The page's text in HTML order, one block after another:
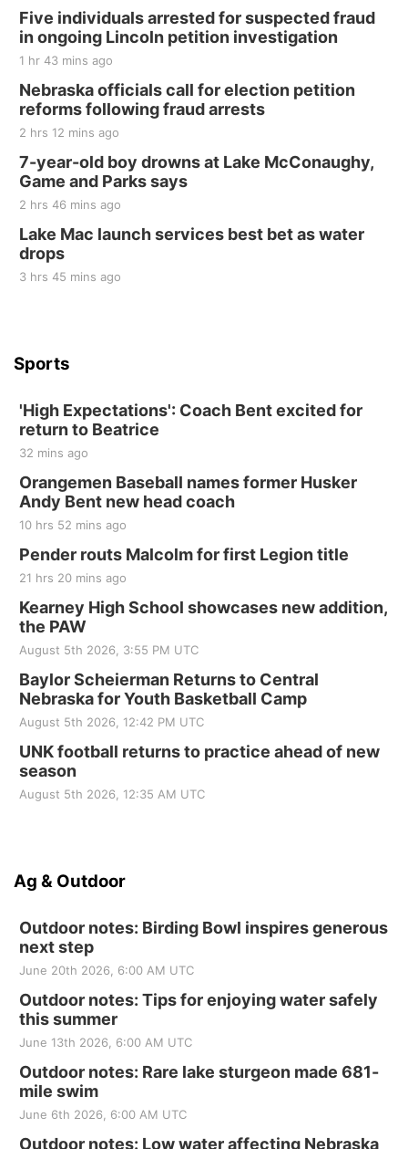
250th Trivia Night at Tall Tree
Tall Tree Tastings Tall Tree Tastings
Sat, Aug 22
Elijah Filley Stone Barn Pancake Fundraiser
Elijah Filley Stone Barn
Sat, Aug 22
at Filley Stone Barn
Elijah Filley Stone Barn
Tue, Sep 01
Five individuals arrested for suspected fraud
in ongoing Lincoln petition investigation
1 hr 43 mins ago
Nebraska officials call for election petition
reforms following fraud arrests
2 hrs 12 mins ago
7-year-old boy drowns at Lake McConaughy,
Game and Parks says
2 hrs 46 mins ago
Lake Mac launch services best bet as water
drops
3 hrs 45 mins ago
Sports
'High Expectations': Coach Bent excited for
return to Beatrice
32 mins ago
Orangemen Baseball names former Husker
Andy Bent new head coach
10 hrs 52 mins ago
Pender routs Malcolm for first Legion title
21 hrs 20 mins ago
Kearney High School showcases new addition,
the PAW
August 5th 2026, 3:55 PM UTC
Baylor Scheierman Returns to Central
Nebraska for Youth Basketball Camp
August 5th 2026, 12:42 PM UTC
UNK football returns to practice ahead of new
season
August 5th 2026, 12:35 AM UTC
Ag & Outdoor
Outdoor notes: Birding Bowl inspires generous
next step
June 20th 2026, 6:00 AM UTC
Outdoor notes: Tips for enjoying water safely
this summer
June 13th 2026, 6:00 AM UTC
Outdoor notes: Rare lake sturgeon made 681-
mile swim
June 6th 2026, 6:00 AM UTC
Outdoor notes: Low water affecting Nebraska